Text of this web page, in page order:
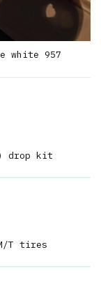
white 957
drop kit
T tires